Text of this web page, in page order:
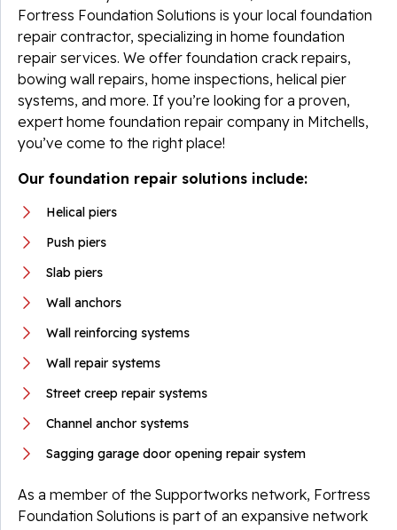
Fortress Foundation Solutions is your local foundation
repair contractor, specializing in home foundation
repair services. We offer foundation crack repairs,
bowing wall repairs, home inspections, helical pier
systems, and more. If you’re looking for a proven,
expert home foundation repair company in Mitchells,
you’ve come to the right place!
Our foundation repair solutions include:
Helical piers
Push piers
Slab piers
Wall anchors
Wall reinforcing systems
Wall repair systems
Street creep repair systems
Channel anchor systems
Sagging garage door opening repair system
As a member of the Supportworks network, Fortress
Foundation Solutions is part of an expansive network